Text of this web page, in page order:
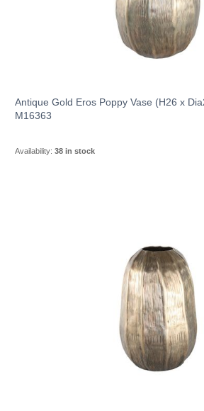
Antique Gold Eros Poppy Vase (H26 x
M16363
Availability: 38 in stock